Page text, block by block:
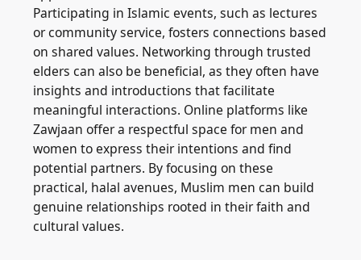
Participating in Islamic events, such as lectures
or community service, fosters connections based
on shared values. Networking through trusted
elders can also be beneficial, as they often have
insights and introductions that facilitate
meaningful interactions. Online platforms like
Zawjaan offer a respectful space for men and
women to express their intentions and find
potential partners. By focusing on these
practical, halal avenues, Muslim men can build
genuine relationships rooted in their faith and
cultural values.